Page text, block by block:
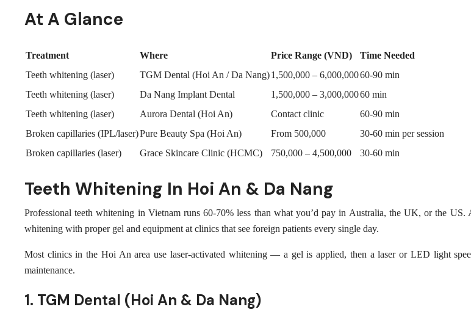
At A Glance
Treatment Where Price Range (VND)
Time Needed
Teeth whitening (laser)
TGM Dental (Hoi An / Da Nang)1,500,000 – 6,000,00060-90 min
Teeth whitening (laser)
Da Nang Implant Dental 1,500,000 – 3,000,00060 min
Teeth whitening (laser)
Aurora Dental (Hoi An) Contact clinic
60-90 min
Broken capillaries (IPL/laser)Pure Beauty Spa (Hoi An) From 500,000
30-60 min per session
Broken capillaries (laser)
Grace Skincare Clinic (HCMC) 750,000 – 4,500,000 30-60 min
Teeth Whitening In Hoi An & Da Nang
Professional teeth whitening in Vietnam runs 60-70% less than what you’d pay in Australia, the UK, or the US.
whitening with proper gel and equipment at clinics that see foreign patients every single day.
Most clinics in the Hoi An area use laser-activated whitening — a gel is applied, then a laser or LED light
maintenance.
1. TGM Dental (Hoi An & Da Nang)